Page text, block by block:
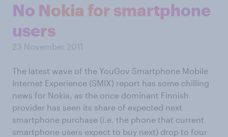
No Nokia for smartphone
users
23 November 2011
The latest wave of the YouGov Smartphone Mobile
Internet Experience (SMIX) report has some chilling
news for Nokia, as the once dominant Finnish
provider has seen its share of expected next
smartphone purchase (i.e. the phone that current
smartphone users expect to buy next) drop to four